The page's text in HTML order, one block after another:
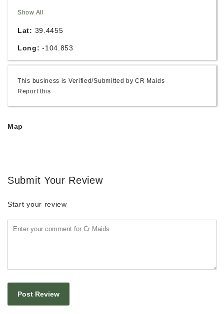
Show All
Lat: 39.4455
Long: -104.853
This business is Verified/Submitted by CR Maids
Report this
Map
Submit Your Review
Start your review